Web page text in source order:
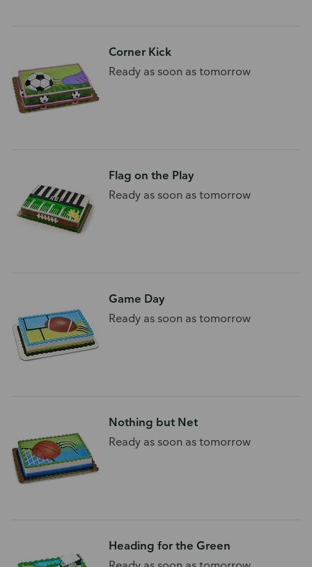
Corner Kick
Ready as soon as tomorrow
Flag on the Play
Ready as soon as tomorrow
Game Day
Ready as soon as tomorrow
Nothing but Net
Ready as soon as tomorrow
Heading for the Green